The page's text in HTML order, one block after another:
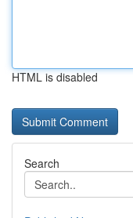
HTML is disabled
Search